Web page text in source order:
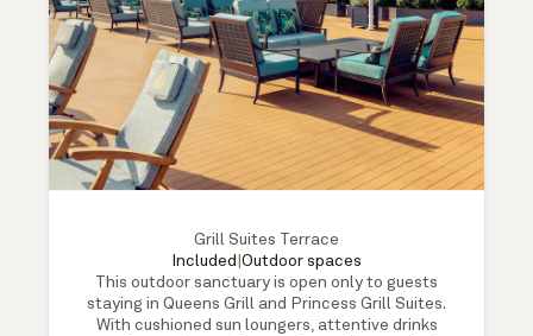
Grill Suites Terrace
Included Outdoor spaces
This outdoor sanctuary is open only to guests
staying in Queens Grill and Princess Grill Suites.
With cushioned sun loungers, attentive drinks